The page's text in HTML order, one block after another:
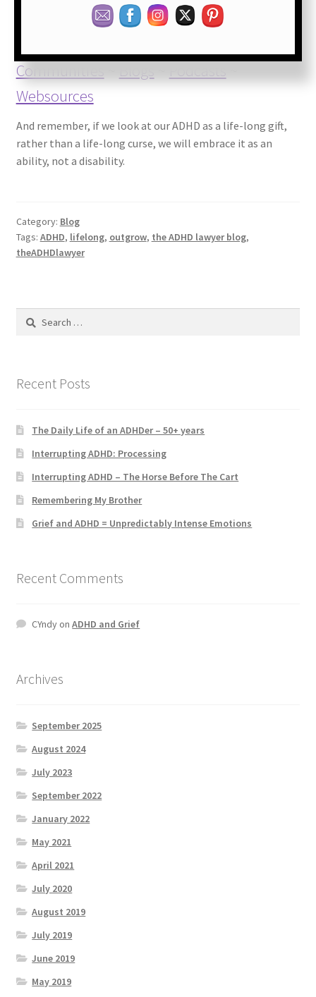
Communities
Websources
And remember, if we look at our ADHD as a life-long gift,
rather than a life-long curse, we will embrace it as an
ability, not a disability.
Category: Blog
Tags: ADHD, lifelong, outgrow, the ADHD lawyer blog,
theADHDlawyer
Search
Recent Posts
The Daily Life of an ADHDer – 50+ years
Interrupting ADHD: Processing
Interrupting ADHD – The Horse Before The Cart
Remembering My Brother
Grief and ADHD = Unpredictably Intense Emotions
Recent Comments
CYndyonADHD and Grief
Archives
September 2025
August 2024
July 2023
September 2022
January 2022
May 2021
April 2021
July 2020
August 2019
July 2019
June 2019
May 2019